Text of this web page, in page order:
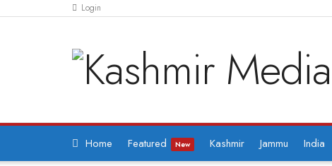
Login
Home Featured New Kashmir Jammu India